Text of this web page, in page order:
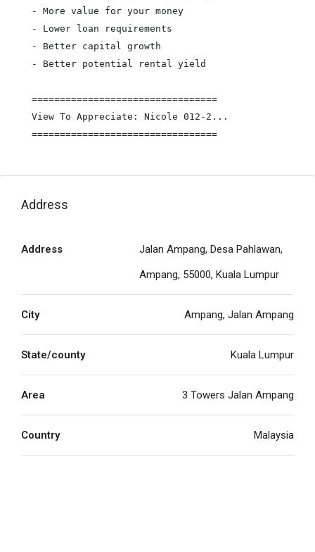
- More value for your money
- Lower loan requirements
- Better capital growth
- Better potential rental yield
=================================
View To Appreciate: Nicole 012-2...
=================================
Address
Address
Jalan Ampang, Desa Pahlawan,
Ampang, 55000, Kuala Lumpur
City Ampang, Jalan Ampang
State/county Kuala Lumpur
Area 3 Towers Jalan Ampang
Country Malaysia